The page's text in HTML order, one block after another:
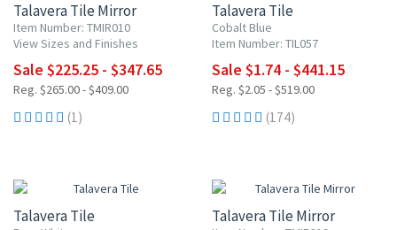
Talavera Tile Mirror
Item Number: TMIR010
View Sizes and Finishes
Sale $225.25 - $347.65
Reg. $265.00 - $409.00
(1)
Talavera Tile
Cobalt Blue
Item Number: TIL057
Sale $1.74 - $441.15
Reg. $2.05 - $519.00
(174)
Talavera Tile Talavera Tile Mirror